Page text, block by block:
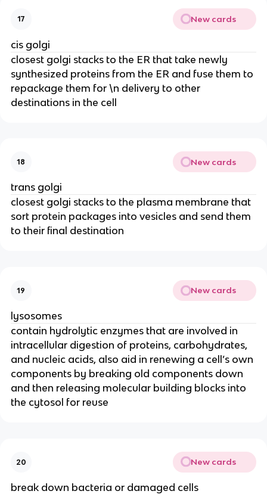
17 New cards
cis golgi
closest golgi stacks to the ER that take newly
synthesized proteins from the ER and fuse them to
repackage them for \n delivery to other
destinations in the cell
18 New cards
trans golgi
closest golgi stacks to the plasma membrane that
sort protein packages into vesicles and send them
to their final destination
19 New cards
lysosomes
contain hydrolytic enzymes that are involved in
intracellular digestion of proteins, carbohydrates,
and nucleic acids, also aid in renewing a cell’s own
components by breaking old components down
and then releasing molecular building blocks into
the cytosol for reuse
20 New cards
break down bacteria or damaged cells